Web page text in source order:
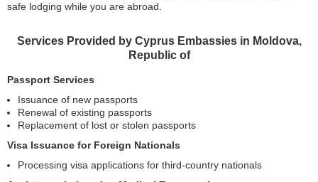
safe lodging while you are abroad.
Services Provided by Cyprus Embassies in Moldova,
Republic of
Passport Services
Issuance of new passports
Renewal of existing passports
Replacement of lost or stolen passports
Visa Issuance for Foreign Nationals
Processing visa applications for third-country nationals